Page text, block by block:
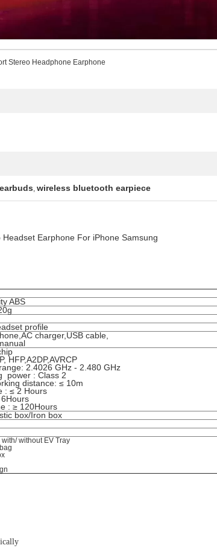
Stereo Headphone Earphone
, wireless bluetooth earpiece
Earphone For iPhone Samsung
ABS
profile
charger,USB cable,
HFP,A2DP,AVRCP
2.4026 GHz - 2.480 GHz
power : Class 2
distance: ≤ 10m
: ≤ 2 Hours
: ≥ 120Hours
box/Iron box
without EV Tray